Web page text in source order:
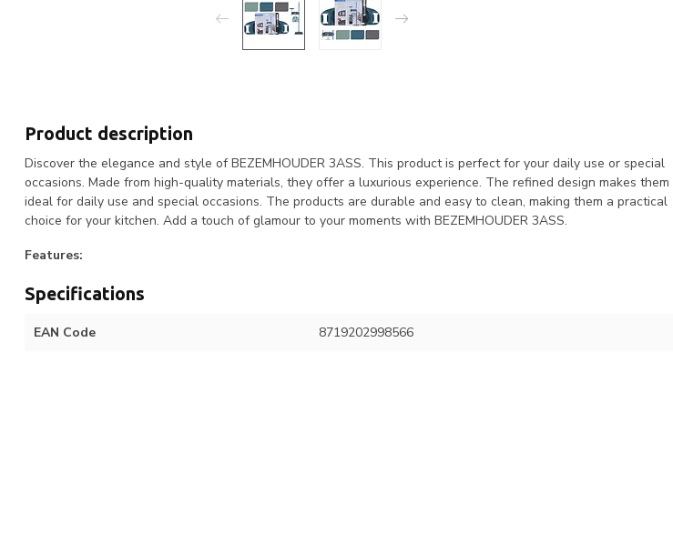
Product description
Discover the elegance and style of BEZEMHOUDER 3ASS. This product is perfect for your daily use or special
occasions. Made from high-quality materials, they offer a luxurious experience. The refined design makes them
ideal for daily use and special occasions. The products are durable and easy to clean, making them a practical
choice for your kitchen. Add a touch of glamour to your moments with BEZEMHOUDER 3ASS.
Features:
Specifications
EAN Code 8719202998566